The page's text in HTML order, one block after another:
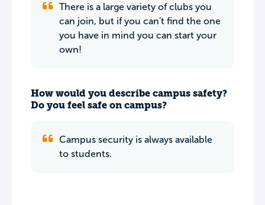
There is a large variety of clubs you
can join, but if you can't find the one
you have in mind you can start your
own!
How would you describe campus safety?
Do you feel safe on campus?
Campus security is always available
to students.